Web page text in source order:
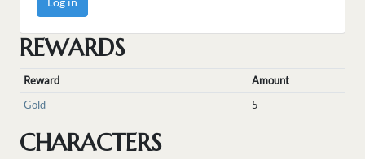
REWARDS
Reward
Amount
Gold
5
CHARACTERS